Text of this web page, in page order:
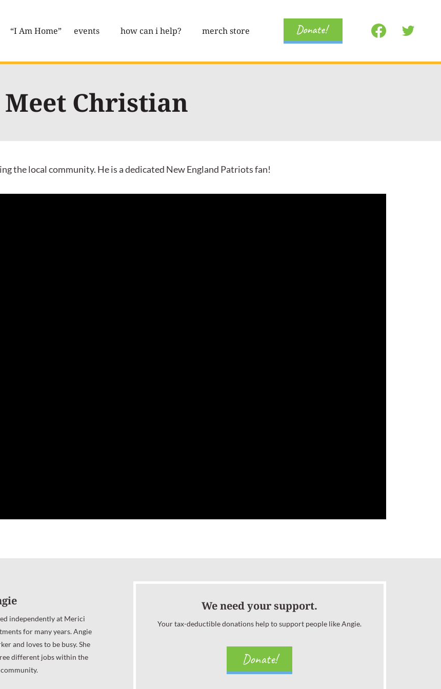
“I Am Home” events how can i help? merch store Donate!
Meet Christian
the local community. He is a dedicated New England Patriots fan!
independently at Merici
for many years. Angie
and loves to be busy. She
different jobs within the
We need your support.
Your tax-deductible donations help to support people like Angie.
Donate!